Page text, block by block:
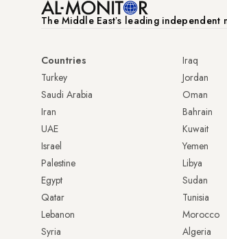
The Middle Eastʼs leading independent
Countries
Turkey
Saudi Arabia
Iran
UAE
Israel
Palestine
Egypt
Qatar
Lebanon
Syria
Iraq
Jordan
Oman
Bahrain
Kuwait
Yemen
Libya
Sudan
Tunisia
Morocco
Algeria